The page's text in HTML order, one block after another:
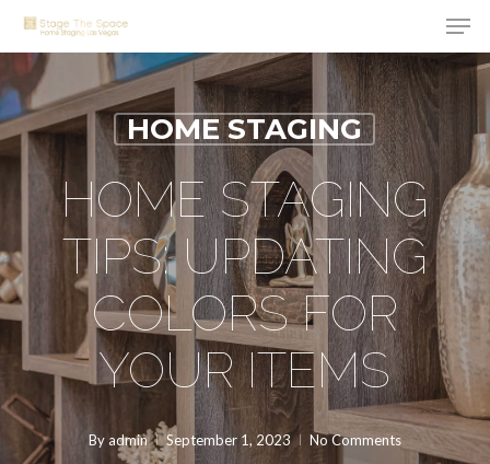
Skip
to
main
content
HOME STAGING
HOME STAGING
TIPS: UPDATING
COLORS FOR
YOUR ITEMS
Byadmin September 1, 2023 No Comments
Close
Menu